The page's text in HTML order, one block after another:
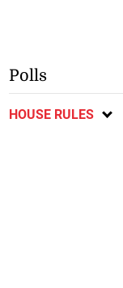
Polls
HOUSE RULES